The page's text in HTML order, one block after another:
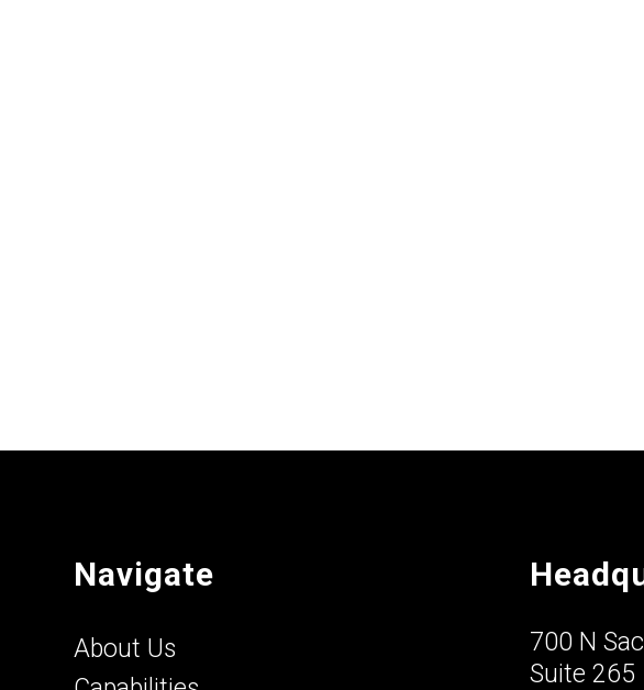
Navigate
About Us
700 N
Suite 265